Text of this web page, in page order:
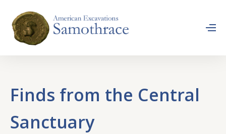
Finds from the Central
Sanctuary